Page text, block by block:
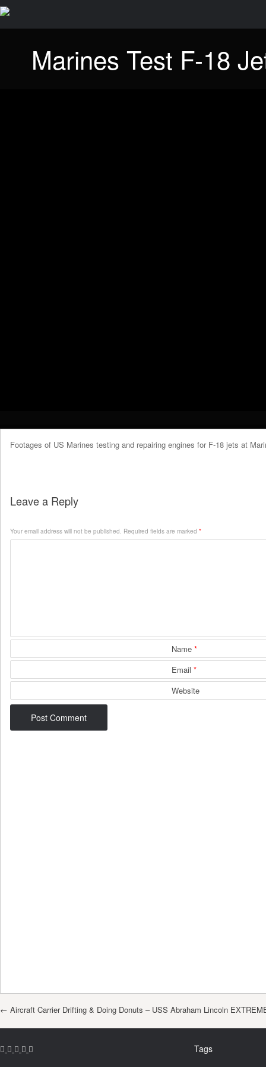
Marines Test F-18
Footages of US Marines testing and repairing engines for F-18 jets at
Leave a Reply
Your email address will not be published. Required fields are marked *
Name*
Email*
Website
Post navigation
← Aircraft Carrier Drifting & Doing Donuts – USS Abraham Lincoln
Tags